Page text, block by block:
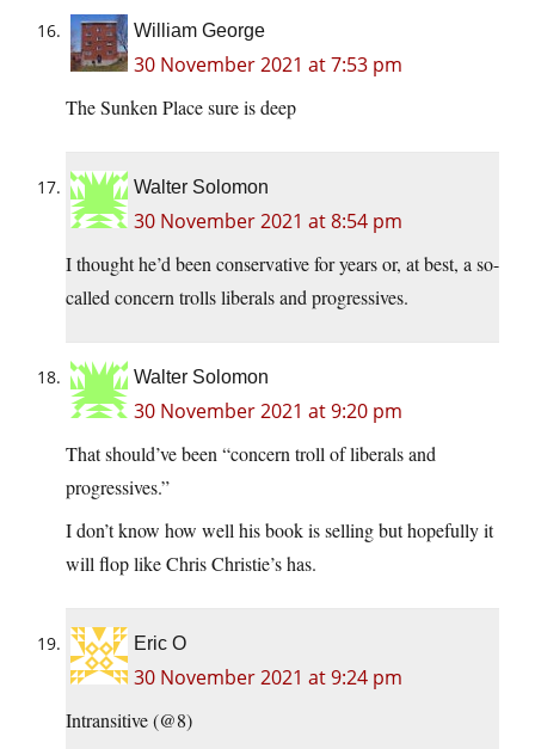
William George
30 November 2021 at 7:53 pm
The Sunken Place sure is deep
Walter Solomon
30 November 2021 at 8:54 pm
I thought he’d been conservative for years or, at best, a so-
called concern trolls liberals and progressives.
Walter Solomon
30 November 2021 at 9:20 pm
That should’ve been “concern troll of liberals and
progressives.”
I don’t know how well his book is selling but hopefully it
will flop like Chris Christie’s has.
Eric O
30 November 2021 at 9:24 pm
Intransitive (@8)